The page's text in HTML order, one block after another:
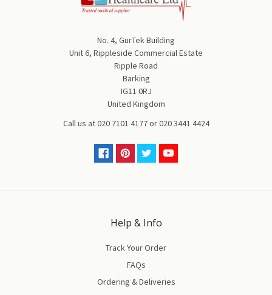
No. 4, GurTek Building
Unit 6, Rippleside Commercial Estate
Ripple Road
Barking
IG11 0RJ
United Kingdom
Call us at020 7101 4177or020 3441 4424
Help & Info
Track Your Order
FAQs
Ordering & Deliveries